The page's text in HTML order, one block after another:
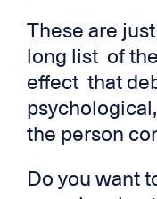
These are
long list of
effect that
the person
Do you want